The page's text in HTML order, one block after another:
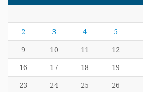
2 3 4 5
9 10 11 12
16 17 18 19
23 24 25 26